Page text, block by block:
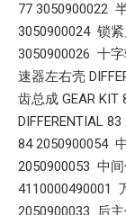
77 3050900022
3050900024 锁紧
3050900026 十字
速器左右壳
齿总成 GEAR
DIFFERENTIAL
84 2050900054
2050900053 中间
4110000490001
2050900033 后主